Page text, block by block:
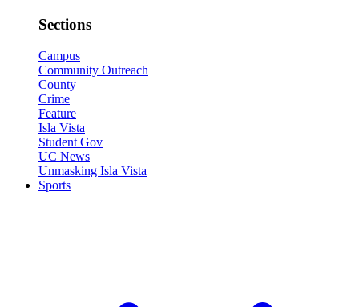
Sections
Campus
Community Outreach
County
Crime
Feature
Isla Vista
Student Gov
UC News
Unmasking Isla Vista
Sports